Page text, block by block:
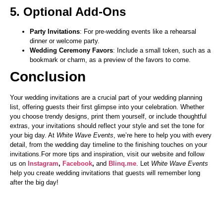
5. Optional Add-Ons
Party Invitations: For pre-wedding events like a rehearsal
dinner or welcome party.
Wedding Ceremony Favors: Include a small token, such as a
bookmark or charm, as a preview of the favors to come.
Conclusion
Your wedding invitations are a crucial part of your wedding planning
list, offering guests their first glimpse into your celebration. Whether
you choose trendy designs, print them yourself, or include thoughtful
extras, your invitations should reflect your style and set the tone for
your big day. At White Wave Events , we’re here to help you with every
detail, from the wedding day timeline to the finishing touches on your
invitations.For more tips and inspiration, visit our website and follow
us on Instagram, Facebook, and Blinq.me . Let White Wave Events
help you create wedding invitations that guests will remember long
after the big day!